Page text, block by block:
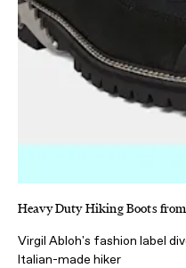
Heavy Duty Hiking Boots
Virgil Abloh's fashion label
Italian-made hiker